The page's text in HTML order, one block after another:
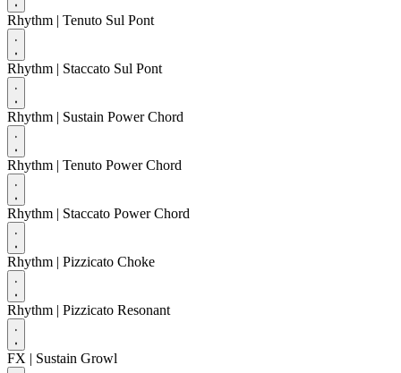
Rhythm | Tenuto Sul Pont
Rhythm | Staccato Sul Pont
Rhythm | Sustain Power Chord
Rhythm | Tenuto Power Chord
Rhythm | Staccato Power Chord
Rhythm | Pizzicato Choke
Rhythm | Pizzicato Resonant
FX | Sustain Growl